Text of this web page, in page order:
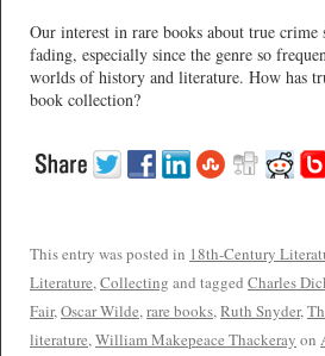
Our interest in rare books about true crime
fading, especially since the genre so
worlds of history and literature. How has
book collection?
This entry was posted in 18th-Century
Literature,Collecting and tagged Charles
Fair,Oscar Wilde,rare books,Ruth Snyder,
literature,William Makepeace Thackeray on